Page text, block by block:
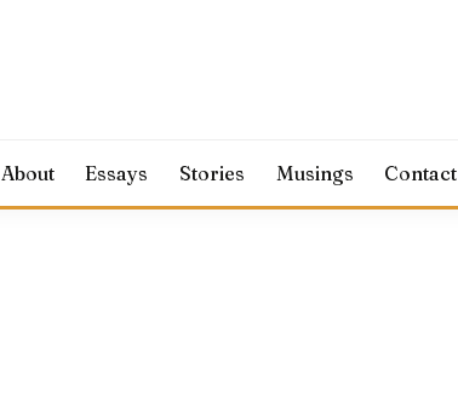
About Essays Stories Musings Contact